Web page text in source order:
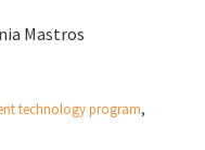
Mastros
technology program,